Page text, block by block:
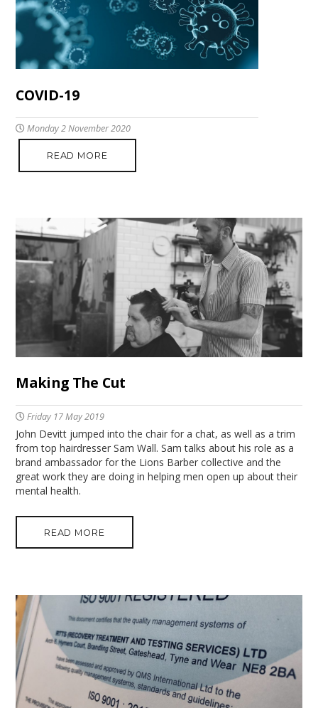
COVID-19
Monday 2 November 2020
READ MORE
Making The Cut
Friday 17 May 2019
John Devitt jumped into the chair for a chat, as well as a trim
from top hairdresser Sam Wall. Sam talks about his role as a
brand ambassador for the Lions Barber collective and the
great work they are doing in helping men open up about their
mental health.
READ MORE